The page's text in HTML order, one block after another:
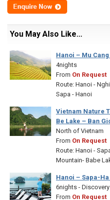
You May Also Like...
Hanoi – Mu
4nights
From On Request
Route: Hanoi -
Sapa - Hanoi
Vietnam Nature
Be Lake – Ban
North of Vietnam
From On Request
Route: Hanoi -
Mountain- Babe
Hanoi – Sapa-
6nights -
From On Request